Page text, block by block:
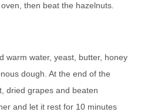
then beat the hazelnuts.
warm water, yeast, butter, honey
dough. At the end of the
dried grapes and beaten
and let it rest for 10 minutes